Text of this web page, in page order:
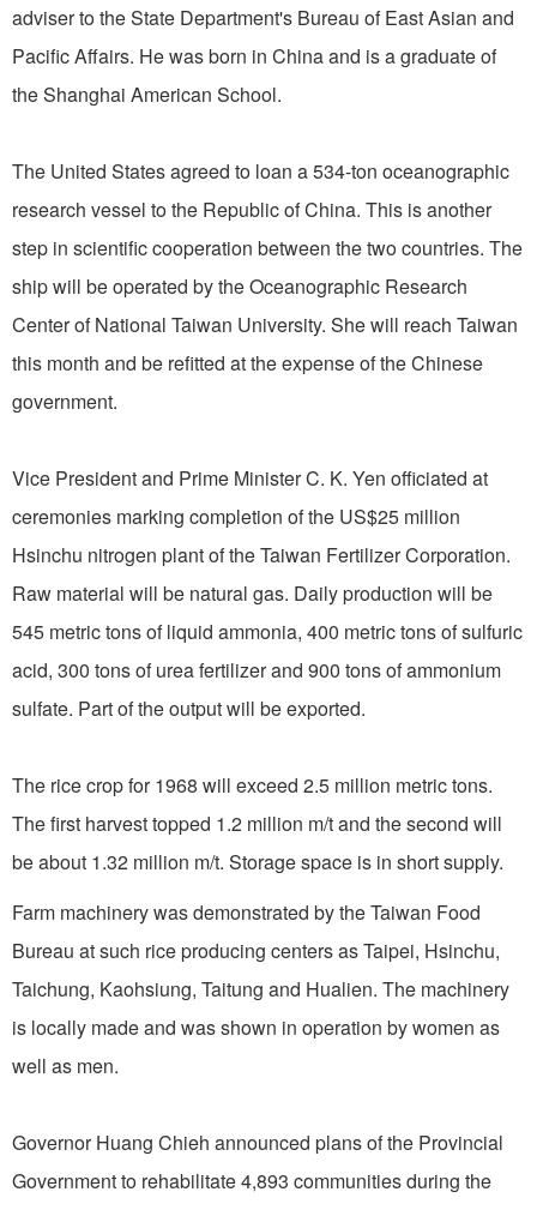
adviser to the State Department's Bureau of East Asian and
Pacific Affairs. He was born in China and is a graduate of
the Shanghai American School.
The United States agreed to loan a 534-ton oceanographic
research vessel to the Republic of China. This is another
step in scientific cooperation between the two countries. The
ship will be operated by the Oceanographic Research
Center of National Taiwan University. She will reach Taiwan
this month and be refitted at the expense of the Chinese
government.
Vice President and Prime Minister C. K. Yen officiated at
ceremonies marking completion of the US$25 million
Hsinchu nitrogen plant of the Taiwan Fertilizer Corporation.
Raw material will be natural gas. Daily production will be
545 metric tons of liquid ammonia, 400 metric tons of sulfuric
acid, 300 tons of urea fertilizer and 900 tons of ammonium
sulfate. Part of the output will be exported.
The rice crop for 1968 will exceed 2.5 million metric tons.
The first harvest topped 1.2 million m/t and the second will
be about 1.32 million m/t. Storage space is in short supply.
Farm machinery was demonstrated by the Taiwan Food
Bureau at such rice producing centers as Taipei, Hsinchu,
Taichung, Kaohsiung, Taitung and Hualien. The machinery
is locally made and was shown in operation by women as
well as men.
Governor Huang Chieh announced plans of the Provincial
Government to rehabilitate 4,893 communities during the